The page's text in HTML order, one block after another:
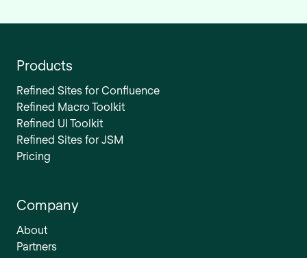
Products
Refined Sites for Confluence
Refined Macro Toolkit
Refined UI Toolkit
Refined Sites for JSM
Pricing
Company
About
Partners